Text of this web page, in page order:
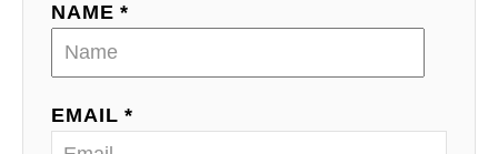
NAME *
EMAIL *